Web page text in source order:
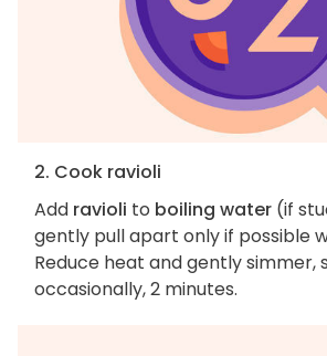
2. Cook ravioli
Add ravioli to boiling water (if
gently pull apart only if possible
Reduce heat and gently simmer,
occasionally, 2 minutes.